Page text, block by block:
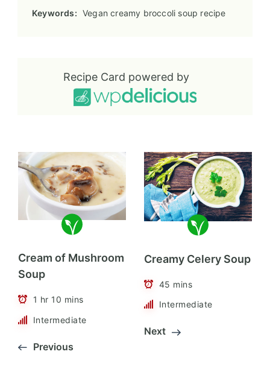
Keywords: Vegan creamy broccoli soup recipe
Recipe Card powered by
Cream of Mushroom
Soup
1 hr 10 mins
Intermediate
Previous
Creamy Celery Soup
45 mins
Intermediate
Next